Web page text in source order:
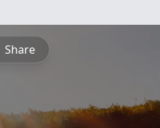
Share